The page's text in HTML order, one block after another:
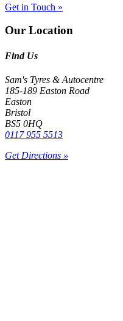
Get in Touch »
Our Location
Find Us
Sam's Tyres & Autocentre
185-189 Easton Road
Easton
Bristol
BS5 0HQ
0117 955 5513
Get Directions »